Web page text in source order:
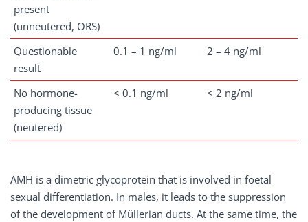
present
(unneutered, ORS)
Questionable
result
0.1 – 1 ng/ml 2 – 4 ng/ml
No hormone-
producing tissue
(neutered)
< 0.1 ng/ml < 2 ng/ml
AMH is a dimetric glycoprotein that is involved in foetal
sexual differentiation. In males, it leads to the suppression
of the development of Müllerian ducts. At the same time, the